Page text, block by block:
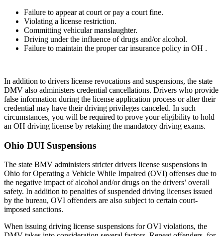
Failure to appear at court or pay a court fine.
Violating a license restriction.
Committing vehicular manslaughter.
Driving under the influence of drugs and/or alcohol.
Failure to maintain the proper car insurance policy in OH .
In addition to drivers license revocations and suspensions, the state
DMV also administers credential cancellations. Drivers who provide
false information during the license application process or alter their
credential may have their driving privileges canceled. In such
circumstances, you will be required to prove your eligibility to hold
an OH driving license by retaking the mandatory driving exams.
Ohio DUI Suspensions
The state BMV administers stricter drivers license suspensions in
Ohio for Operating a Vehicle While Impaired (OVI) offenses due to
the negative impact of alcohol and/or drugs on the drivers’ overall
safety. In addition to penalties of suspended driving licenses issued
by the bureau, OVI offenders are also subject to certain court-
imposed sanctions.
When issuing driving license suspensions for OVI violations, the